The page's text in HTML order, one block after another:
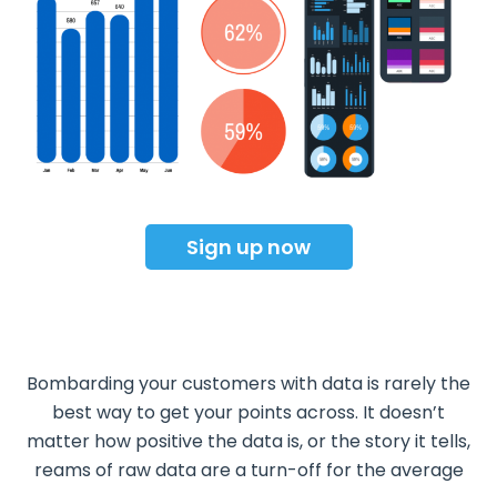
Sign up now
Bombarding your customers with data is rarely the
best way to get your points across. It doesn’t
matter how positive the data is, or the story it tells,
reams of raw data are a turn-off for the average